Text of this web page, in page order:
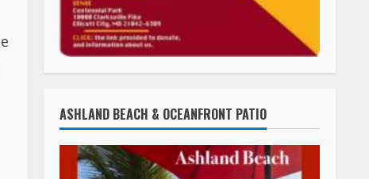
ASHLAND BEACH & OCEANFRONT PATIO